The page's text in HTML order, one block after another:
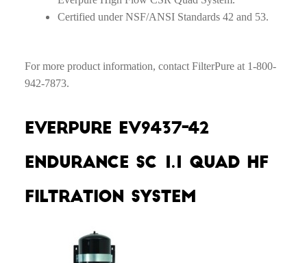
Certified under NSF/ANSI Standards 42 and 53.
For more product information, contact FilterPure at 1-800-
942-7873.
Everpure EV9437-42
Endurance SC 1.1 Quad HF
Filtration System